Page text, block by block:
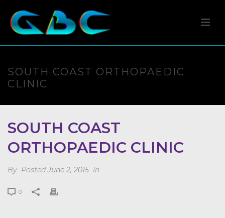
SOUTH COAST ORTHOPAEDIC
CLINIC
SOUTH COAST
ORTHOPAEDIC CLINIC
By PostedJune 2, 2015 In
0